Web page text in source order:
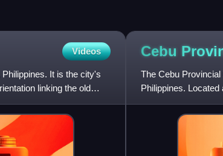
Videos
It is the city's
linking the old
Cebu
The Cebu
Philippines.
Juan M. Arellano, a